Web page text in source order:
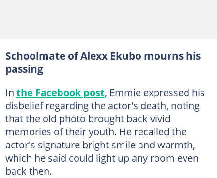
Schoolmate of Alexx Ekubo mourns his
passing
In the Facebook post, Emmie expressed his
disbelief regarding the actor's death, noting
that the old photo brought back vivid
memories of their youth. He recalled the
actor's signature bright smile and warmth,
which he said could light up any room even
back then.